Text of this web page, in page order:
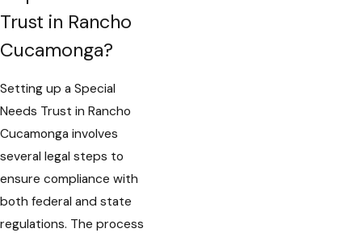
Trust in Rancho
Cucamonga?
Setting up a Special
Needs Trust in Rancho
Cucamonga involves
several legal steps to
ensure compliance with
both federal and state
regulations. The process